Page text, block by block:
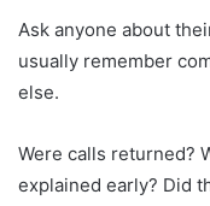
Ask anyone about
usually remember
else.
Were calls returned?
explained early? Did